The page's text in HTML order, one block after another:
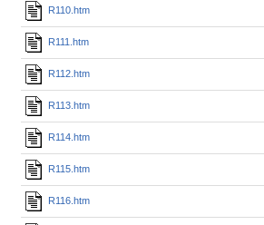
R110.htm
R111.htm
R112.htm
R113.htm
R114.htm
R115.htm
R116.htm